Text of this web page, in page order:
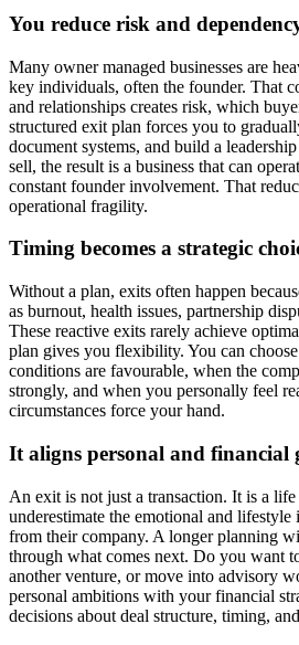
You reduce risk and
Many owner managed businesses are
key individuals, often the founder. That
and relationships creates risk, which
structured exit plan forces you to
document systems, and build a
sell, the result is a business that can
constant founder involvement. That
operational fragility.
Timing becomes a strategic
Without a plan, exits often happen
as burnout, health issues, partnership
These reactive exits rarely achieve
plan gives you flexibility. You can
conditions are favourable, when the
strongly, and when you personally feel
circumstances force your hand.
It aligns personal and financial
An exit is not just a transaction. It is a
underestimate the emotional and
from their company. A longer planning
through what comes next. Do you want
another venture, or move into advisory
personal ambitions with your financial
decisions about deal structure, timing,